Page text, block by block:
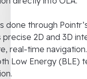
done through
2D and 3D
real-time
Low Energy (BLE)